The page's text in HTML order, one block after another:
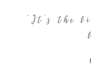
"It's the